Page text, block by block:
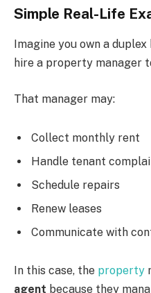
Simple Real-Life
Imagine you own a
hire a property manager
That manager may:
Collect monthly rent
Handle tenant
Schedule repairs
Renew leases
Communicate with
In this case, the property
agent because they